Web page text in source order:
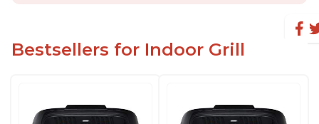
Bestsellers for Indoor Grill